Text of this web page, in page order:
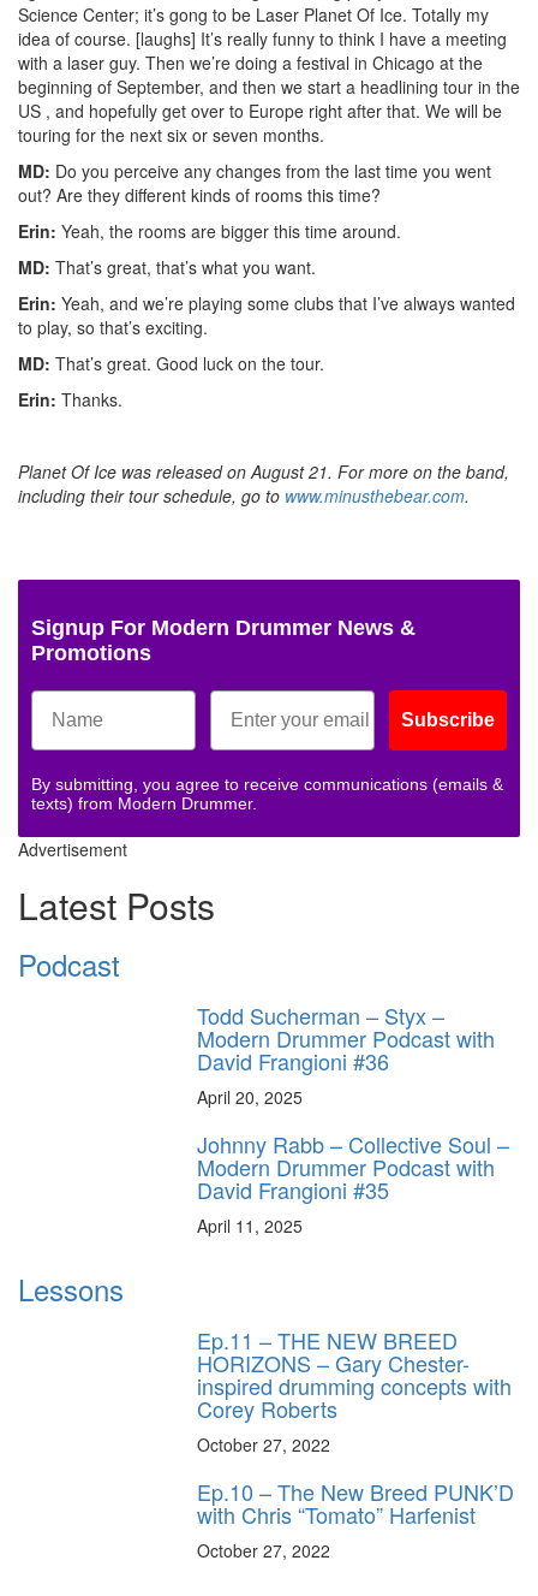
Science Center; it’s gong to be Laser Planet Of Ice. Totally my
idea of course. [laughs] It’s really funny to think I have a meeting
with a laser guy. Then we’re doing a festival in Chicago at the
beginning of September, and then we start a headlining tour in the
US , and hopefully get over to Europe right after that. We will be
touring for the next six or seven months.
MD: Do you perceive any changes from the last time you went
out? Are they different kinds of rooms this time?
Erin: Yeah, the rooms are bigger this time around.
MD: That’s great, that’s what you want.
Erin: Yeah, and we’re playing some clubs that I’ve always wanted
to play, so that’s exciting.
MD: That’s great. Good luck on the tour.
Erin: Thanks.
Planet Of Ice was released on August 21. For more on the band,
including their tour schedule, go to www.minusthebear.com.
Signup For Modern Drummer News &
Promotions
Subscribe
By submitting, you agree to receive communications (emails &
texts) from Modern Drummer.
Advertisement
Latest Posts
Podcast
Todd Sucherman – Styx –
Modern Drummer Podcast with
David Frangioni #36
April 20, 2025
Johnny Rabb – Collective Soul –
Modern Drummer Podcast with
David Frangioni #35
April 11, 2025
Lessons
Ep.11 – THE NEW BREED
HORIZONS – Gary Chester-
inspired drumming concepts with
Corey Roberts
October 27, 2022
Ep.10 – The New Breed PUNK’D
with Chris “Tomato” Harfenist
October 27, 2022